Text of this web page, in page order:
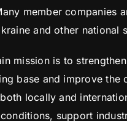
member companies
and other national
mission is to
base and improve the
locally and
support